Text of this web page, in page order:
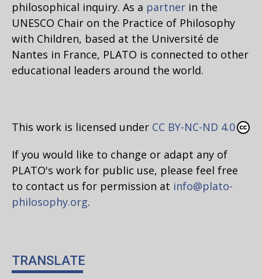
philosophical inquiry. As a partner in the
UNESCO Chair on the Practice of Philosophy
with Children, based at the Université de
Nantes in France, PLATO is connected to other
educational leaders around the world.
This work is licensed under CC BY-NC-ND 4.0
If you would like to change or adapt any of
PLATO's work for public use, please feel free
to contact us for permission at info@plato-
philosophy.org.
TRANSLATE